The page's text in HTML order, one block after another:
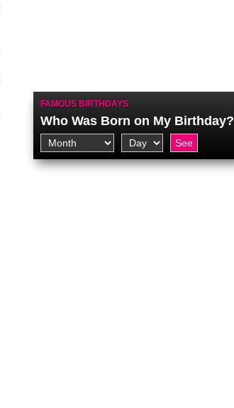
FAMOUS BIRTHDAYS
Who Was Born on My Birthday?